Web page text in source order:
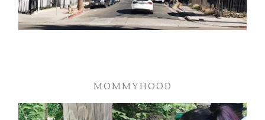
MOMMYHOOD